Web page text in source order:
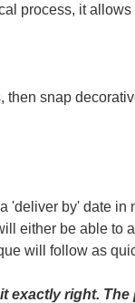
process, it
snap
by' date in
either be able to
will follow as
exactly right.